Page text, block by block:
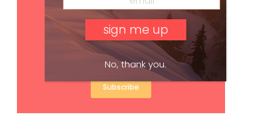
Subscribe
No, thank you.